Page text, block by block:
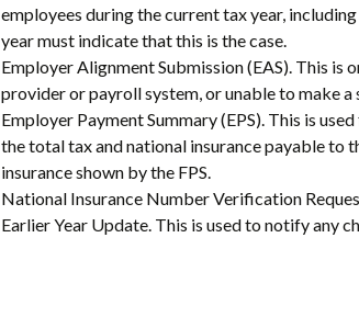
employees during the current tax year,
year must indicate that this is the case.
Employer Alignment Submission (EAS). This is
provider or payroll system, or unable to make a
Employer Payment Summary (EPS). This is
the total tax and national insurance payable
insurance shown by the FPS.
National Insurance Number Verification
Earlier Year Update. This is used to notify any